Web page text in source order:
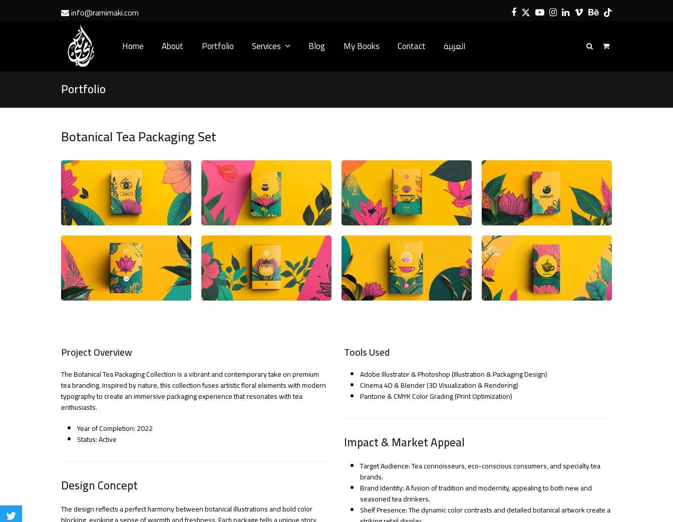
info@ramimaki.com Facebook
TwitterYouTube
Instagram
LinkedIn
VimeoBehance
Tiktok
Home About Portfolio Services Blog My Books Contact العربية
Portfolio
Botanical Tea Packaging Set
Project Overview
The Botanical Tea Packaging Collection is a vibrant and contemporary take on premium
tea branding. Inspired by nature, this collection fuses artistic floral elements with modern
typography to create an immersive packaging experience that resonates with tea
enthusiasts.
Year of Completion: 2022
Status: Active
Design Concept
The design reflects a perfect harmony between botanical illustrations and bold color
Tools Used
Adobe Illustrator & Photoshop (Illustration & Packaging Design)
Cinema 4D & Blender (3D Visualization & Rendering)
Pantone & CMYK Color Grading (Print Optimization)
Impact & Market Appeal
Target Audience: Tea connoisseurs, eco-conscious consumers, and specialty tea
brands.
Brand Identity: A fusion of tradition and modernity, appealing to both new and
seasoned tea drinkers.
Shelf Presence: The dynamic color contrasts and detailed botanical artwork create a